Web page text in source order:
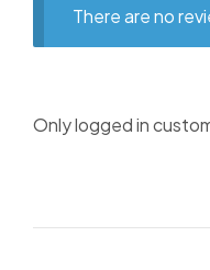
There are no
Only logged in